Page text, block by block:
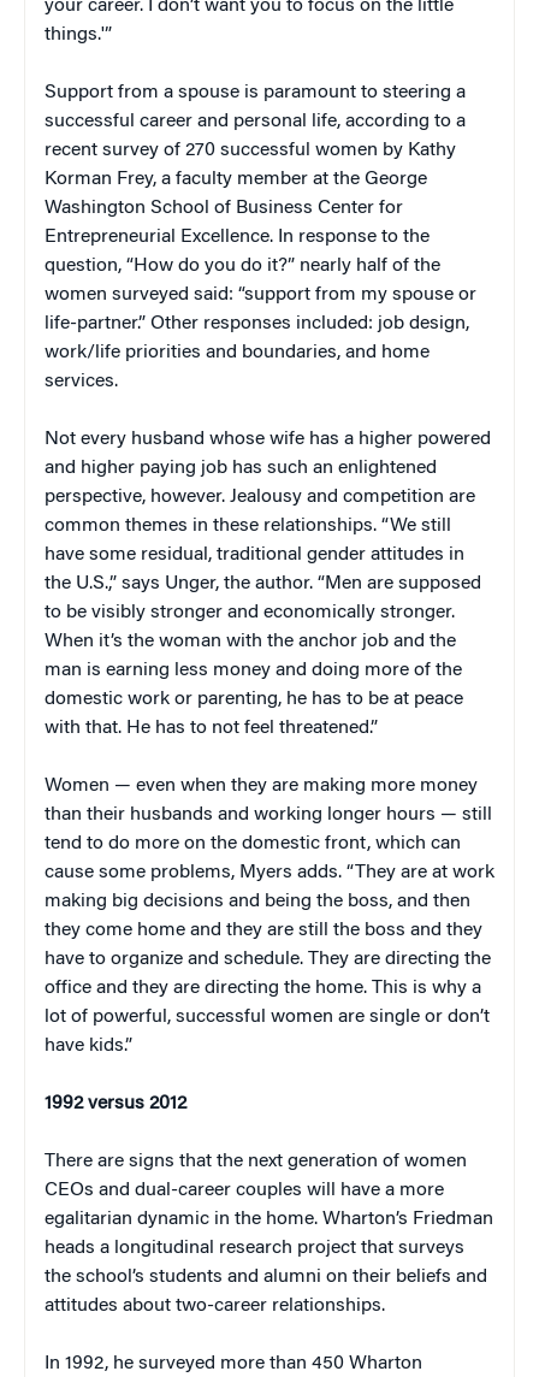
your career. I don’t want you to focus on the little
things.'”
Support from a spouse is paramount to steering a
successful career and personal life, according to a
recent survey of 270 successful women by Kathy
Korman Frey, a faculty member at the George
Washington School of Business Center for
Entrepreneurial Excellence. In response to the
question, “How do you do it?” nearly half of the
women surveyed said: “support from my spouse or
life-partner.” Other responses included: job design,
work/life priorities and boundaries, and home
services.
Not every husband whose wife has a higher powered
and higher paying job has such an enlightened
perspective, however. Jealousy and competition are
common themes in these relationships. “We still
have some residual, traditional gender attitudes in
the U.S.,” says Unger, the author. “Men are supposed
to be visibly stronger and economically stronger.
When it’s the woman with the anchor job and the
man is earning less money and doing more of the
domestic work or parenting, he has to be at peace
with that. He has to not feel threatened.”
Women — even when they are making more money
than their husbands and working longer hours — still
tend to do more on the domestic front, which can
cause some problems, Myers adds. “They are at work
making big decisions and being the boss, and then
they come home and they are still the boss and they
have to organize and schedule. They are directing the
office and they are directing the home. This is why a
lot of powerful, successful women are single or don’t
have kids.”
1992 versus 2012
There are signs that the next generation of women
CEOs and dual-career couples will have a more
egalitarian dynamic in the home. Wharton’s Friedman
heads a longitudinal research project that surveys
the school’s students and alumni on their beliefs and
attitudes about two-career relationships.
In 1992, he surveyed more than 450 Wharton